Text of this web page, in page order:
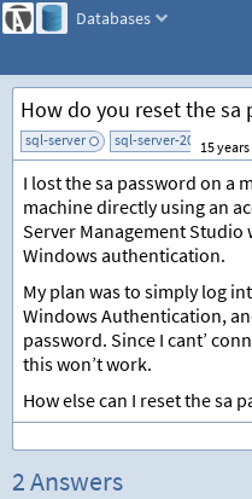
Databases
How do you reset the sa
sql-server sql-server-200015
I lost the sa password on a
machine directly using an
Server Management
Windows authentication.
My plan was to simply log
Windows Authentication,
password. Since I cant’
this won’t work.
How else can I reset the sa
2 Answers